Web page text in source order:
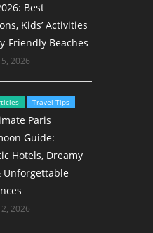
Best
Kids’ Activities
Friendly Beaches
2026
Travel Tips
Paris
Guide:
Hotels, Dreamy
Unforgettable
2026